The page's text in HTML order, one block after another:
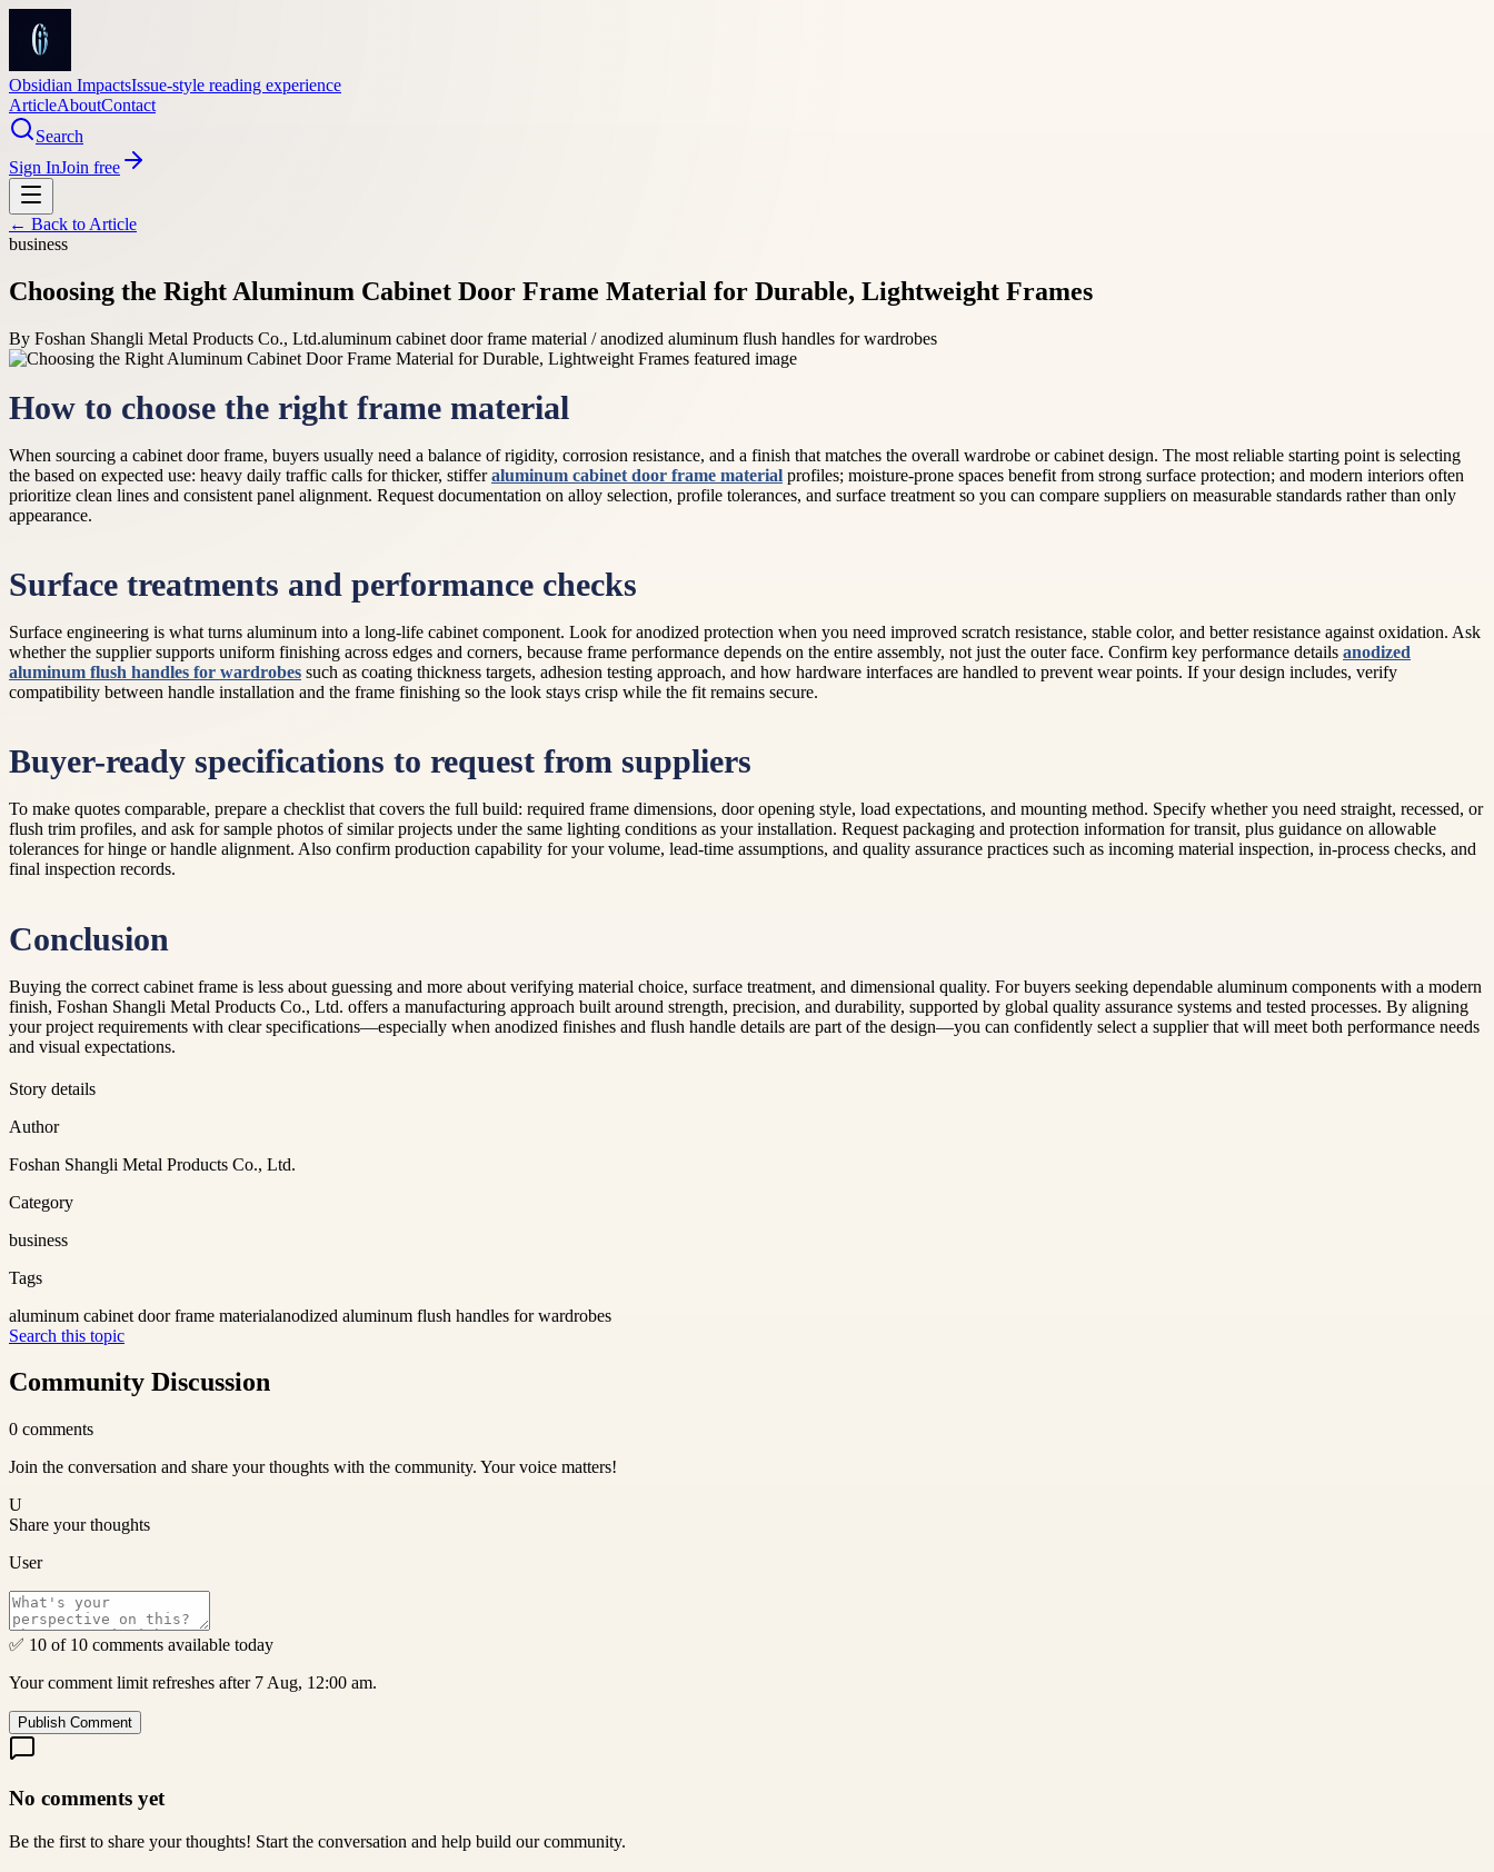
Obsidian ImpactsIssue-style reading experience
ArticleAboutContact
Search
Sign InJoin free
← Back to Article
business
Choosing the Right Aluminum Cabinet Door Frame Material for Durable, Lightweight Frames
By Foshan Shangli Metal Products Co., Ltd.aluminum cabinet door frame material / anodized aluminum flush handles for wardrobes
How to choose the right frame material
When sourcing a cabinet door frame, buyers usually need a balance of rigidity, corrosion resistance, and a finish that matches the overall wardrobe or cabinet design. The most reliable starting point is selecting
the based on expected use: heavy daily traffic calls for thicker, stifferaluminum cabinet door frame material profiles; moisture-prone spaces benefit from strong surface protection; and modern interiors often
prioritize clean lines and consistent panel alignment. Request documentation on alloy selection, profile tolerances, and surface treatment so you can compare suppliers on measurable standards rather than only
appearance.
Surface treatments and performance checks
Surface engineering is what turns aluminum into a long-life cabinet component. Look for anodized protection when you need improved scratch resistance, stable color, and better resistance against oxidation. Ask
whether the supplier supports uniform finishing across edges and corners, because frame performance depends on the entire assembly, not just the outer face. Confirm key performance details anodized
aluminum flush handles for wardrobes such as coating thickness targets, adhesion testing approach, and how hardware interfaces are handled to prevent wear points. If your design includes, verify
compatibility between handle installation and the frame finishing so the look stays crisp while the fit remains secure.
Buyer-ready specifications to request from suppliers
To make quotes comparable, prepare a checklist that covers the full build: required frame dimensions, door opening style, load expectations, and mounting method. Specify whether you need straight, recessed, or
flush trim profiles, and ask for sample photos of similar projects under the same lighting conditions as your installation. Request packaging and protection information for transit, plus guidance on allowable
tolerances for hinge or handle alignment. Also confirm production capability for your volume, lead-time assumptions, and quality assurance practices such as incoming material inspection, in-process checks, and
final inspection records.
Conclusion
Buying the correct cabinet frame is less about guessing and more about verifying material choice, surface treatment, and dimensional quality. For buyers seeking dependable aluminum components with a modern
finish, Foshan Shangli Metal Products Co., Ltd. offers a manufacturing approach built around strength, precision, and durability, supported by global quality assurance systems and tested processes. By aligning
your project requirements with clear specifications—especially when anodized finishes and flush handle details are part of the design—you can confidently select a supplier that will meet both performance needs
and visual expectations.
Story details
Author
Foshan Shangli Metal Products Co., Ltd.
Category
business
Tags
aluminum cabinet door frame materialanodized aluminum flush handles for wardrobes
Search this topic
Community Discussion
0 comments
Join the conversation and share your thoughts with the community. Your voice matters!
U
Share your thoughts
User
✅ 10 of 10 comments available today
Your comment limit refreshes after 7 Aug, 12:00 am.
Publish Comment
No comments yet
Be the first to share your thoughts! Start the conversation and help build our community.